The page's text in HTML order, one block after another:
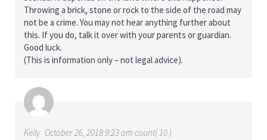
Throwing a brick, stone or rock to the side of the road may
not be a crime. You may not hear anything further about
this. If you do, talk it over with your parents or guardian.
Good luck.
(This is information only – not legal advice).
Kelly October 26, 2018 9:23 am count( 10 )